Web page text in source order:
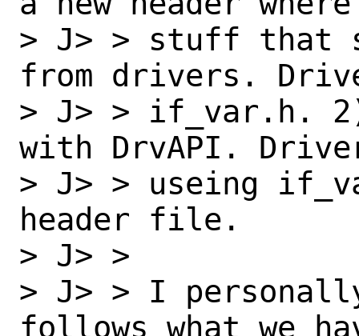
> J> > stuff that
from drivers.
> J> > if_var.h. 2)
with DrvAPI.
> J> > useing
header file.
> J> >
> J> > I
follows what we